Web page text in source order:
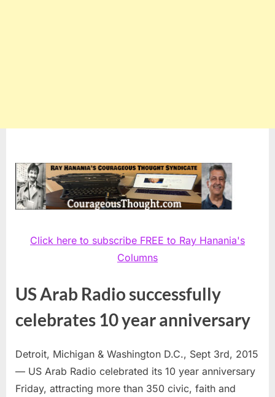
Click here to subscribe FREE to Ray Hanania's
Columns
US Arab Radio successfully
celebrates 10 year anniversary
Detroit, Michigan & Washington D.C., Sept 3rd, 2015
— US Arab Radio celebrated its 10 year anniversary
Friday, attracting more than 350 civic, faith and